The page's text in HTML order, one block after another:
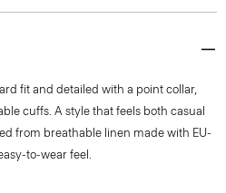
fit and detailed with a point collar,
cuffs. A style that feels both casual
from breathable linen made with EU-
to-wear feel.